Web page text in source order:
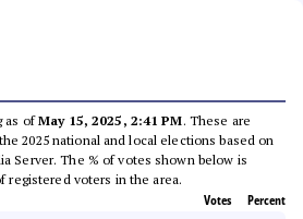
as ofMay 15, 2025, 2:41 PM. These are
2025 national and local elections based on
Server. The % of votes shown below is
registered voters in the area.
Votes Percent